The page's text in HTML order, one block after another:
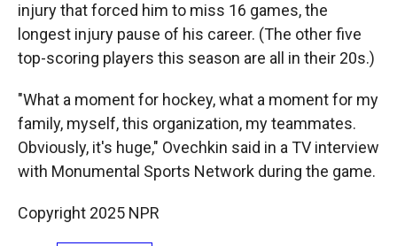
injury that forced him to miss 16 games, the
longest injury pause of his career. (The other five
top-scoring players this season are all in their 20s.)
"What a moment for hockey, what a moment for my
family, myself, this organization, my teammates.
Obviously, it's huge," Ovechkin said in a TV interview
with Monumental Sports Network during the game.
Copyright 2025 NPR